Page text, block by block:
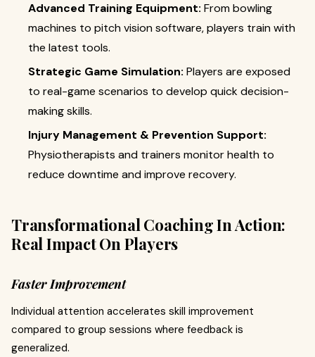
Advanced Training Equipment: From bowling
machines to pitch vision software, players train with
the latest tools.
Strategic Game Simulation: Players are exposed
to real-game scenarios to develop quick decision-
making skills.
Injury Management & Prevention Support:
Physiotherapists and trainers monitor health to
reduce downtime and improve recovery.
Transformational Coaching In Action:
Real Impact On Players
Faster Improvement
Individual attention accelerates skill improvement
compared to group sessions where feedback is
generalized.